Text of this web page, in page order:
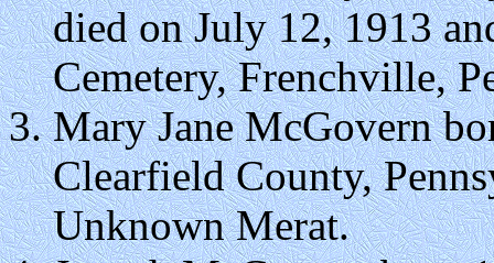
died on July 12, 1913
Cemetery, Frenchville,
Mary Jane McGovern
Clearfield County,
Unknown Merat.